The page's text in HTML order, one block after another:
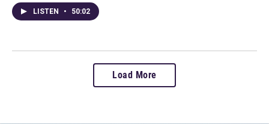
LISTEN • 50:02
Load More